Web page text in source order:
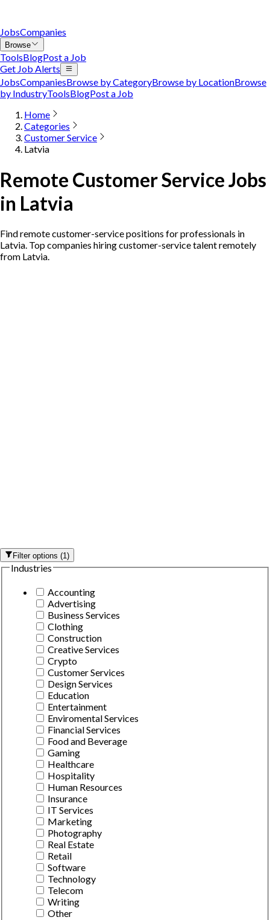
JobsCompanies
Browse
ToolsBlogPost a Job
Get Job Alerts
JobsCompaniesBrowse by CategoryBrowse by LocationBrowse
by IndustryToolsBlogPost a Job
Home
Categories
Customer Service
Latvia
Remote Customer Service Jobs
in Latvia
Find remote customer-service positions for professionals in
Latvia. Top companies hiring customer-service talent remotely
from Latvia.
Filter options(1)
Industries
Accounting
Advertising
Business Services
Clothing
Construction
Creative Services
Crypto
Customer Services
Design Services
Education
Entertainment
Enviromental Services
Financial Services
Food and Beverage
Gaming
Healthcare
Hospitality
Human Resources
Insurance
IT Services
Marketing
Photography
Real Estate
Retail
Software
Technology
Telecom
Writing
Other